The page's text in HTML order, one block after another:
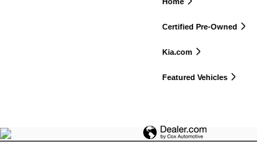
Certified Pre-Owned
Kia.com
Featured Vehicles